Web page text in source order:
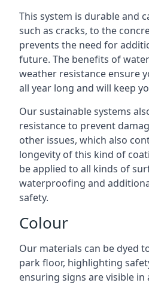
This system is durable and
such as cracks, to the
prevents the need for
future. The benefits of
weather resistance ensure
all year long and will keep
Our sustainable systems
resistance to prevent
other issues, which also
longevity of this kind of
be applied to all kinds of
waterproofing and
safety.
Colour
Our materials can be dyed
park floor, highlighting
ensuring signs are visible in